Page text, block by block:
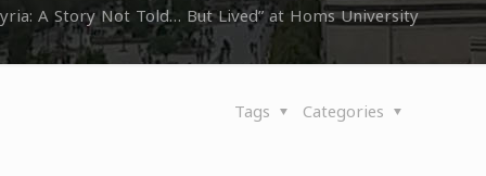
A Story Not Told… But Lived” at Homs University
Categories
Tags